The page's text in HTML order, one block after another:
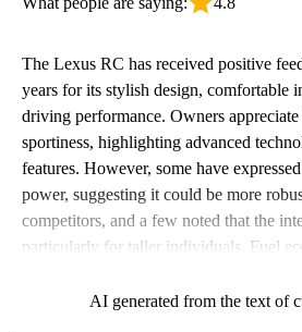
The Lexus RC has received positive
years for its stylish design, comfortable
driving performance. Owners
sportiness, highlighting advanced
features. However, some have
power, suggesting it could be more
competitors, and a few noted that the
particularly for taller individuals. Fuel
satisfied with what they got.
AI generated from the text of